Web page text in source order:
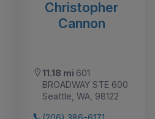
Christopher
Cannon
11.18 mi 601
BROADWAY STE 600
Seattle, WA, 98122